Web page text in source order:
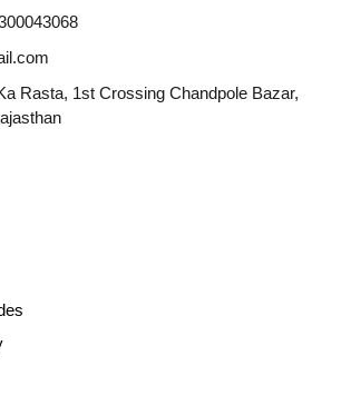
Rasta, 1st Crossing Chandpole Bazar,